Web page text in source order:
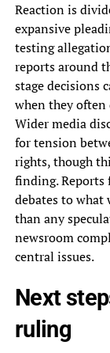
Reaction is
expansive
testing
reports around
stage decisions
when they often
Wider media
for tension
rights, though
finding. Reports
debates to what
than any
newsroom
central issues.
Next
ruling